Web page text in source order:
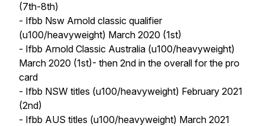
(7th-8th)
- Ifbb Nsw Arnold classic qualifier
(u100/heavyweight) March 2020 (1st)
- Ifbb Arnold Classic Australia (u100/heavyweight)
March 2020 (1st)- then 2nd in the overall for the pro
card
- Ifbb NSW titles (u100/heavyweight) February 2021
(2nd)
- Ifbb AUS titles (u100/heavyweight) March 2021